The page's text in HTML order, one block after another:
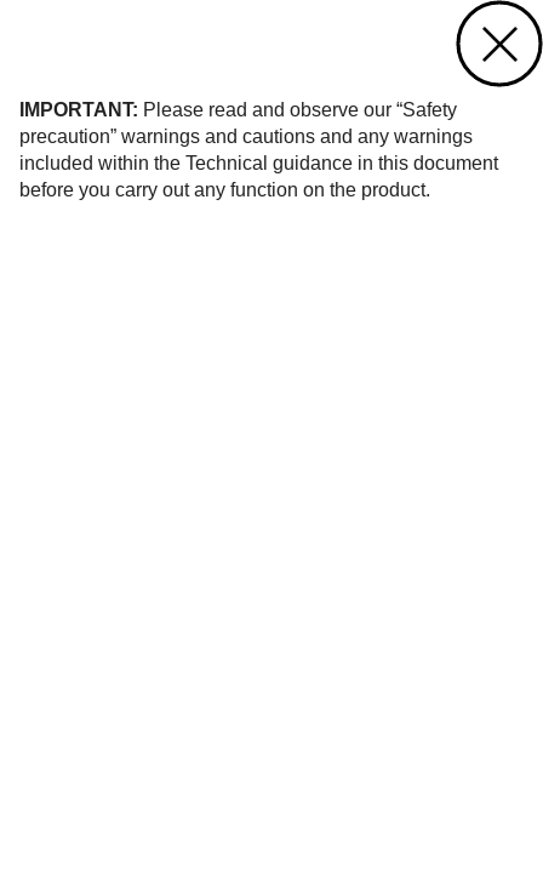
IMPORTANT: Please read and observe our “Safety
precaution” warnings and cautions and any warnings
included within the Technical guidance in this document
before you carry out any function on the product.